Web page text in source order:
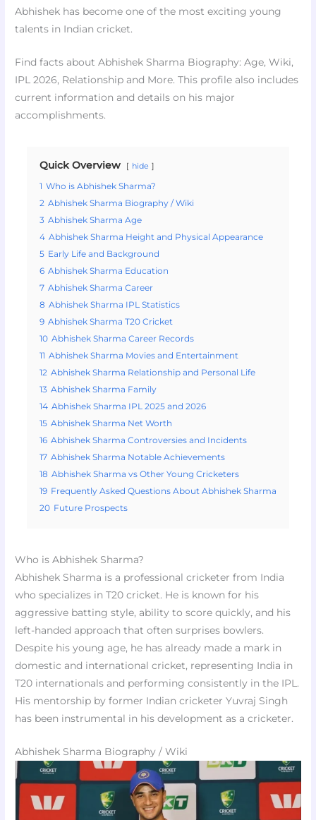
Abhishek has become one of the most exciting young
talents in Indian cricket.
Find facts about Abhishek Sharma Biography: Age, Wiki,
IPL 2026, Relationship and More. This profile also includes
current information and details on his major
accomplishments.
Quick Overview hide
1 Who is Abhishek Sharma?
2 Abhishek Sharma Biography / Wiki
3 Abhishek Sharma Age
4 Abhishek Sharma Height and Physical Appearance
5 Early Life and Background
6 Abhishek Sharma Education
7 Abhishek Sharma Career
8 Abhishek Sharma IPL Statistics
9 Abhishek Sharma T20 Cricket
10 Abhishek Sharma Career Records
11 Abhishek Sharma Movies and Entertainment
12 Abhishek Sharma Relationship and Personal Life
13 Abhishek Sharma Family
14 Abhishek Sharma IPL 2025 and 2026
15 Abhishek Sharma Net Worth
16 Abhishek Sharma Controversies and Incidents
17 Abhishek Sharma Notable Achievements
18 Abhishek Sharma vs Other Young Cricketers
19 Frequently Asked Questions About Abhishek Sharma
20 Future Prospects
Who is Abhishek Sharma?
Abhishek Sharma is a professional cricketer from India
who specializes in T20 cricket. He is known for his
aggressive batting style, ability to score quickly, and his
left-handed approach that often surprises bowlers.
Despite his young age, he has already made a mark in
domestic and international cricket, representing India in
T20 internationals and performing consistently in the IPL.
His mentorship by former Indian cricketer Yuvraj Singh
has been instrumental in his development as a cricketer.
Abhishek Sharma Biography / Wiki